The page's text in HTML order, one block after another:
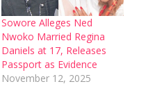
Sowore Alleges Ned
Nwoko Married Regina
Daniels at 17, Releases
Passport as Evidence
November 12, 2025